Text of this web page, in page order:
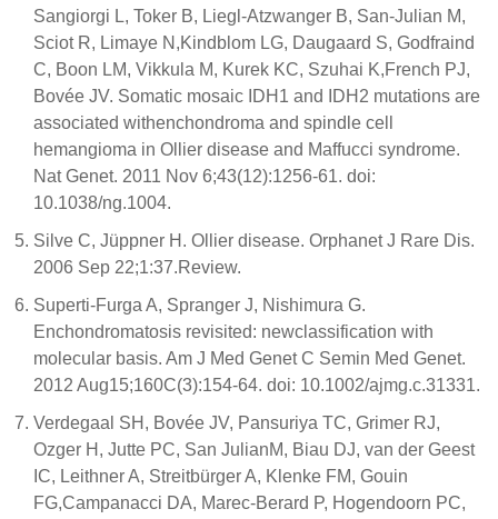
Sangiorgi L, Toker B, Liegl-Atzwanger B, San-Julian M,
Sciot R, Limaye N,Kindblom LG, Daugaard S, Godfraind
C, Boon LM, Vikkula M, Kurek KC, Szuhai K,French PJ,
Bovée JV. Somatic mosaic IDH1 and IDH2 mutations are
associated withenchondroma and spindle cell
hemangioma in Ollier disease and Maffucci syndrome.
Nat Genet. 2011 Nov 6;43(12):1256-61. doi:
10.1038/ng.1004.
Silve C, Jüppner H. Ollier disease. Orphanet J Rare Dis.
2006 Sep 22;1:37.Review.
Superti-Furga A, Spranger J, Nishimura G.
Enchondromatosis revisited: newclassification with
molecular basis. Am J Med Genet C Semin Med Genet.
2012 Aug15;160C(3):154-64. doi: 10.1002/ajmg.c.31331.
Verdegaal SH, Bovée JV, Pansuriya TC, Grimer RJ,
Ozger H, Jutte PC, San JulianM, Biau DJ, van der Geest
IC, Leithner A, Streitbürger A, Klenke FM, Gouin
FG,Campanacci DA, Marec-Berard P, Hogendoorn PC,